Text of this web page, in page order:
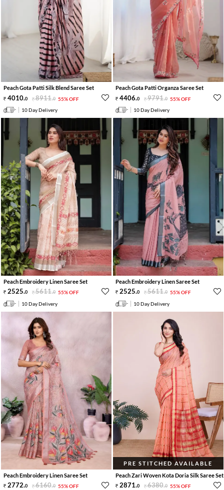
Peach Gota Patti Silk Blend Saree Set
4010.0 8911.0 55% OFF
10 Day Delivery
Peach Gota Patti Organza Saree Set
4406.0 9791.0 55% OFF
10 Day Delivery
Peach Embroidery Linen Saree Set
2525.0 5611.0 55% OFF
10 Day Delivery
Peach Embroidery Linen Saree Set
2525.0 5611.0 55% OFF
10 Day Delivery
Peach Embroidery Linen Saree Set
2772.0 6160.0 55% OFF
PRE STITCHED AVAILABLE
Peach Zari Woven Kota Doria Silk Saree Set
2871.0 6380.0 55% OFF